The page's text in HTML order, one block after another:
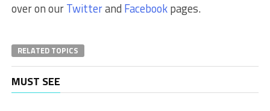
over on ourTwitterand Facebookpages.
RELATED TOPICS
MUST SEE